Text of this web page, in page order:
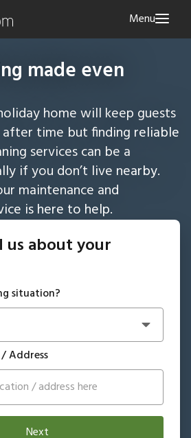
Menu
made even
home will keep guests
time but finding reliable
services can be a
if you don’t live nearby.
maintenance and
is here to help.
us about your
situation?
Address
Next